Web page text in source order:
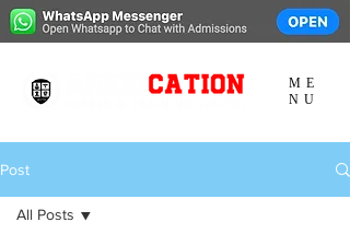
ME
NU
Post
All Posts